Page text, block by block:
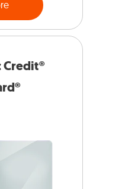
Credit®